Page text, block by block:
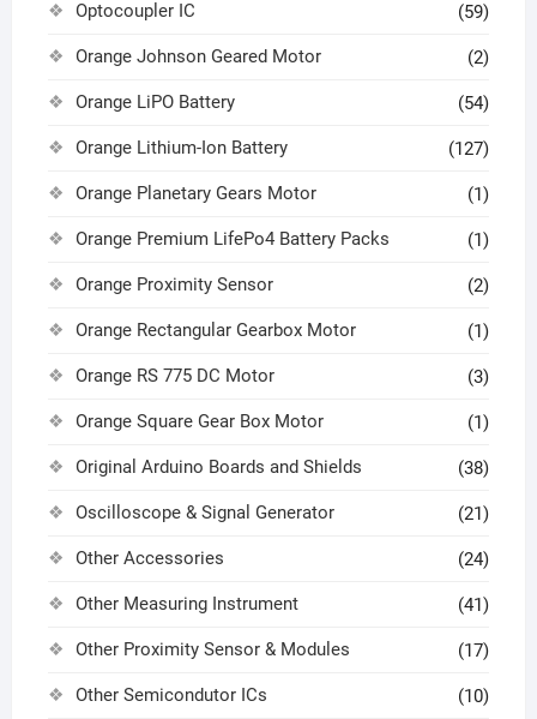
Optocoupler IC (59)
Orange Johnson Geared Motor (2)
Orange LiPO Battery (54)
Orange Lithium-Ion Battery (127)
Orange Planetary Gears Motor (1)
Orange Premium LifePo4 Battery Packs (1)
Orange Proximity Sensor (2)
Orange Rectangular Gearbox Motor (1)
Orange RS 775 DC Motor (3)
Orange Square Gear Box Motor (1)
Original Arduino Boards and Shields (38)
Oscilloscope & Signal Generator (21)
Other Accessories (24)
Other Measuring Instrument (41)
Other Proximity Sensor & Modules (17)
Other Semicondutor ICs (10)